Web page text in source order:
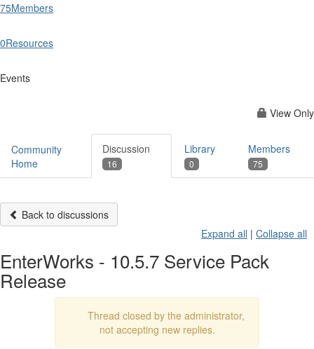
75Members
0Resources
Events
View Only
Community
Home
Discussion
16
Library
0
Members
75
Back to discussions
Expand all | Collapse all
EnterWorks - 10.5.7 Service Pack
Release
Thread closed by the administrator,
not accepting new replies.